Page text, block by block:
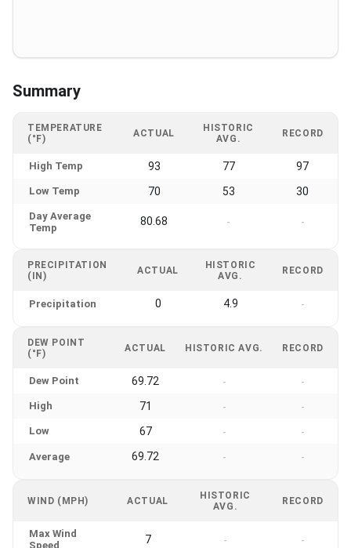
Summary
TEMPERATURE
(°F)
ACTUAL
HISTORIC
AVG.
RECORD
High Temp 93 77 97
Low Temp 70 53 30
Day Average
Temp
80.68 - -
PRECIPITATION
(IN)
ACTUAL
HISTORIC
AVG.
RECORD
Precipitation 0 4.9 -
DEW POINT
(°F)
ACTUAL HISTORIC AVG. RECORD
Dew Point 69.72 - -
High 71 - -
Low 67 - -
Average 69.72 - -
WIND (MPH) ACTUAL
HISTORIC
AVG.
RECORD
Max Wind
Speed
7 - -